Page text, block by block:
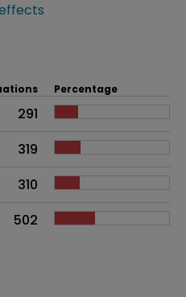
overall problem
Percentage
291
319
310
502